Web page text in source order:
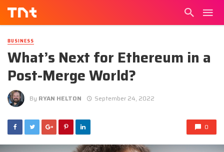
BUSINESS
What’s Next for Ethereum in a
Post-Merge World?
By RYAN HELTON September 24, 2022
0